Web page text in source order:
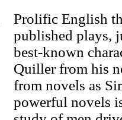
Prolific English
published plays,
best-known
Quiller from his
from novels as
powerful novels